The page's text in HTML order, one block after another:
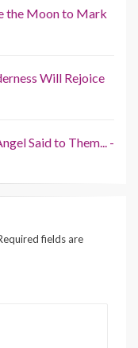
the Moon to Mark
Will Rejoice
Said to Them... -
fields are